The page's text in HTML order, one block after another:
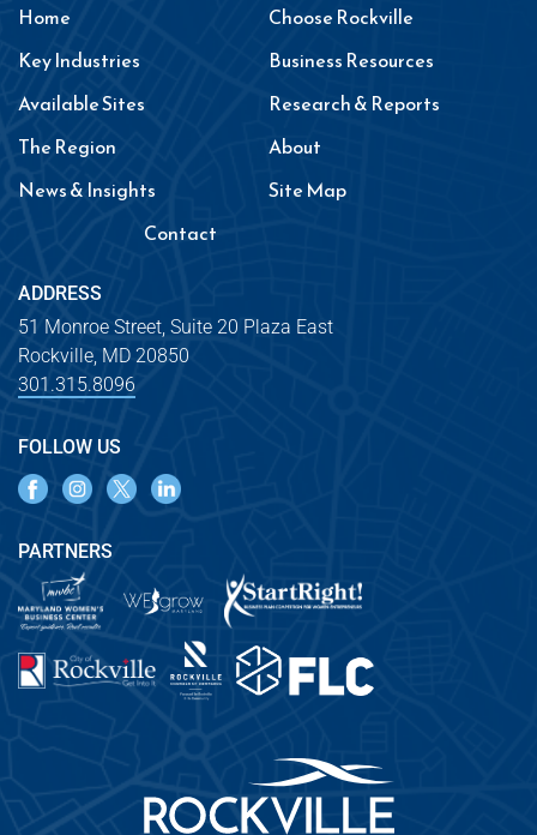
Home
Choose Rockville
Key Industries
Business Resources
Available Sites
Research & Reports
The Region
About
News & Insights
Site Map
Contact
ADDRESS
51 Monroe Street, Suite 20 Plaza East
Rockville, MD 20850
301.315.8096
FOLLOW US
PARTNERS